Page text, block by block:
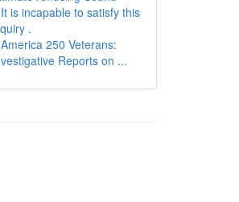
It is incapable to satisfy this
.
America 250 Veterans:
Reports on ...